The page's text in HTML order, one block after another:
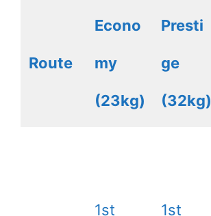
Route
Econo
my
(23kg)
Presti
ge
(32kg)
1st 1st